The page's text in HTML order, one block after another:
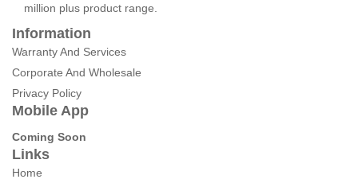
million plus product range.
Information
Warranty And Services
Corporate And Wholesale
Privacy Policy
Mobile App
Coming Soon
Links
Home